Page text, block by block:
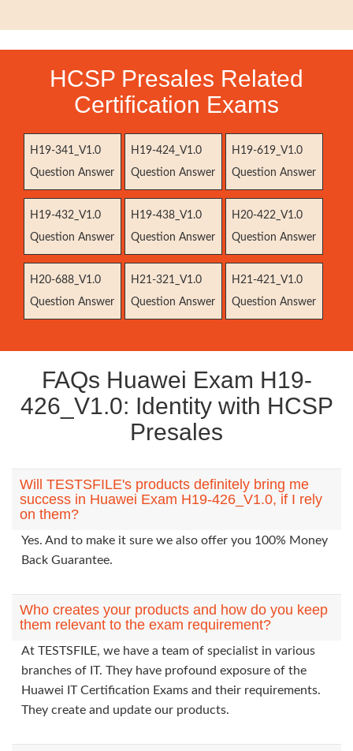
HCSP Presales Related
Certification Exams
H19-341_V1.0
Question Answer
H19-424_V1.0
Question Answer
H19-619_V1.0
Question Answer
H19-432_V1.0
Question Answer
H19-438_V1.0
Question Answer
H20-422_V1.0
Question Answer
H20-688_V1.0
Question Answer
H21-321_V1.0
Question Answer
H21-421_V1.0
Question Answer
FAQs Huawei Exam H19-
426_V1.0: Identity with HCSP
Presales
Will TESTSFILE's products definitely bring me
success in Huawei Exam H19-426_V1.0, if I rely
on them?
Yes. And to make it sure we also offer you 100% Money
Back Guarantee.
Who creates your products and how do you keep
them relevant to the exam requirement?
At TESTSFILE, we have a team of specialist in various
branches of IT. They have profound exposure of the
Huawei IT Certification Exams and their requirements.
They create and update our products.